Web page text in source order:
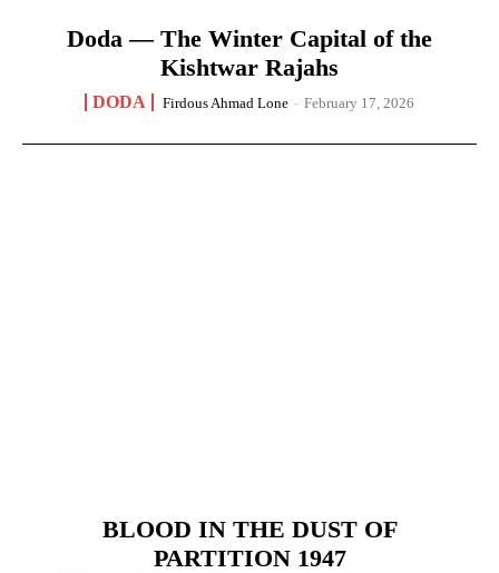
Doda — The Winter Capital of the
Kishtwar Rajahs
DODA Firdous Ahmad Lone - February 17, 2026
BLOOD IN THE DUST OF
PARTITION 1947